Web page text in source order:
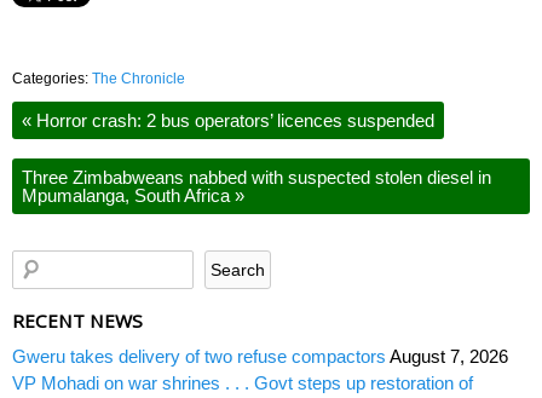
Categories: The Chronicle
« Horror crash: 2 bus operators’ licences suspended
Three Zimbabweans nabbed with suspected stolen diesel in
Mpumalanga, South Africa »
RECENT NEWS
Gweru takes delivery of two refuse compactors August 7, 2026
VP Mohadi on war shrines . . . Govt steps up restoration of